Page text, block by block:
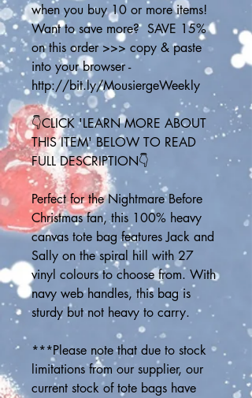
when you buy 10 or more items!
Want to save more?  SAVE 15%
on this order >>> copy & paste
into your browser -
http://bit.ly/MousiergeWeekly
👇CLICK 'LEARN MORE ABOUT
THIS ITEM' BELOW TO READ
FULL DESCRIPTION👇
Perfect for the Nightmare Before
Christmas fan, this 100% heavy
canvas tote bag features Jack and
Sally on the spiral hill with 27
vinyl colours to choose from. With
navy web handles, this bag is
sturdy but not heavy to carry.
***Please note that due to stock
limitations from our supplier, our
current stock of tote bags have